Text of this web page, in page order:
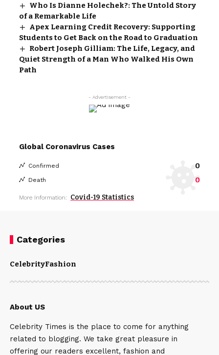
Who Is Dianne Holechek?: The Untold Story
of a Remarkable Life
Apex Learning Credit Recovery: Supporting
Students to Get Back on the Road to Graduation
Robert Joseph Gilliam: The Life, Legacy, and
Quiet Strength of a Man Who Walked His Own
Path
- Advertisement -
Global Coronavirus Cases
Confirmed 0
Death 0
More Information: Covid-19 Statistics
Categories
CelebrityFashion
About US
Celebrity Times is the place to come for anything
related to blogging. We take great pleasure in
offering our readers excellent, fashion and